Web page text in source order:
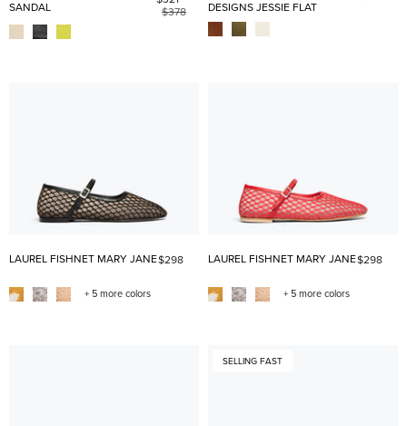
SANDAL
$378
DESIGNS JESSIE FLAT
LAUREL FISHNET MARY JANE$298
+ 5 more colors
LAUREL FISHNET MARY JANE$298
+ 5 more colors
SELLING FAST